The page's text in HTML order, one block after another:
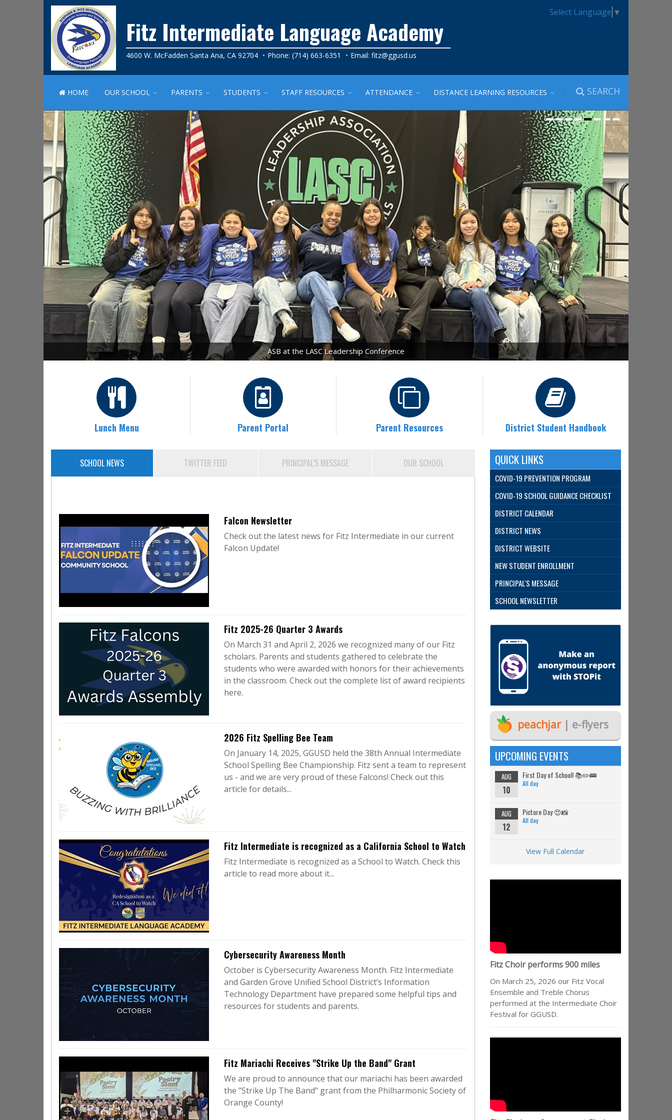
Select Language ▼
Fitz Intermediate Language Academy
4600 W. McFadden Santa Ana, CA 92704 Phone: (714) 663-6351 Email: fitz@ggusd.us
SEARCH
HOME OUR SCHOOL PARENTS STUDENTS STAFF RESOURCES ATTENDANCE DISTANCE LEARNING RESOURCES
ASB at the LASC Leadership Conference
Lunch Menu Parent Portal Parent Resources District Student Handbook
SCHOOL NEWS TWITTER FEED PRINCIPAL'S MESSAGE OUR SCHOOL
Falcon Newsletter
Check out the latest news for Fitz Intermediate in our current
Falcon Update!
Fitz 2025-26 Quarter 3 Awards
On March 31 and April 2, 2026 we recognized many of our Fitz
scholars. Parents and students gathered to celebrate the
students who were awarded with honors for their achievements
in the classroom. Check out the complete list of award recipients
here.
2026 Fitz Spelling Bee Team
On January 14, 2025, GGUSD held the 38th Annual Intermediate
School Spelling Bee Championship. Fitz sent a team to represent
us - and we are very proud of these Falcons! Check out this
article for details...
Fitz Intermediate is recognized as a California School to Watch
Fitz Intermediate is recognized as a School to Watch. Check this
article to read more about it...
Cybersecurity Awareness Month
October is Cybersecurity Awareness Month. Fitz Intermediate
and Garden Grove Unified School District’s Information
Technology Department have prepared some helpful tips and
resources for students and parents.
Fitz Mariachi Receives "Strike Up the Band" Grant
We are proud to announce that our mariachi has been awarded
the "Strike Up The Band" grant from the Philharmonic Society of
Orange County!
QUICK LINKS
COVID-19 PREVENTION PROGRAM
COVID-19 SCHOOL GUIDANCE CHECKLIST
DISTRICT CALENDAR
DISTRICT NEWS
DISTRICT WEBSITE
NEW STUDENT ENROLLMENT
PRINCIPAL'S MESSAGE
SCHOOL NEWSLETTER
peachjar| e-flyers
UPCOMING EVENTS
AUG
10
First Day of School! 📚✏️🚌
All day
AUG
12
Picture Day 😍📸
All day
View Full Calendar
Fitz Choir performs 900 miles
On March 25, 2026 our Fitz Vocal
Ensemble and Treble Chorus
performed at the Intermediate Choir
Festival for GGUSD.